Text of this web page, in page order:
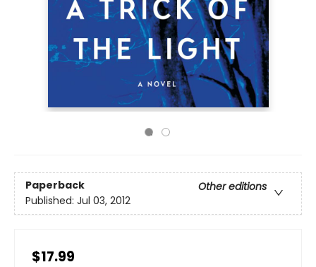
Paperback
Other editions
Published: Jul 03, 2012
$17.99